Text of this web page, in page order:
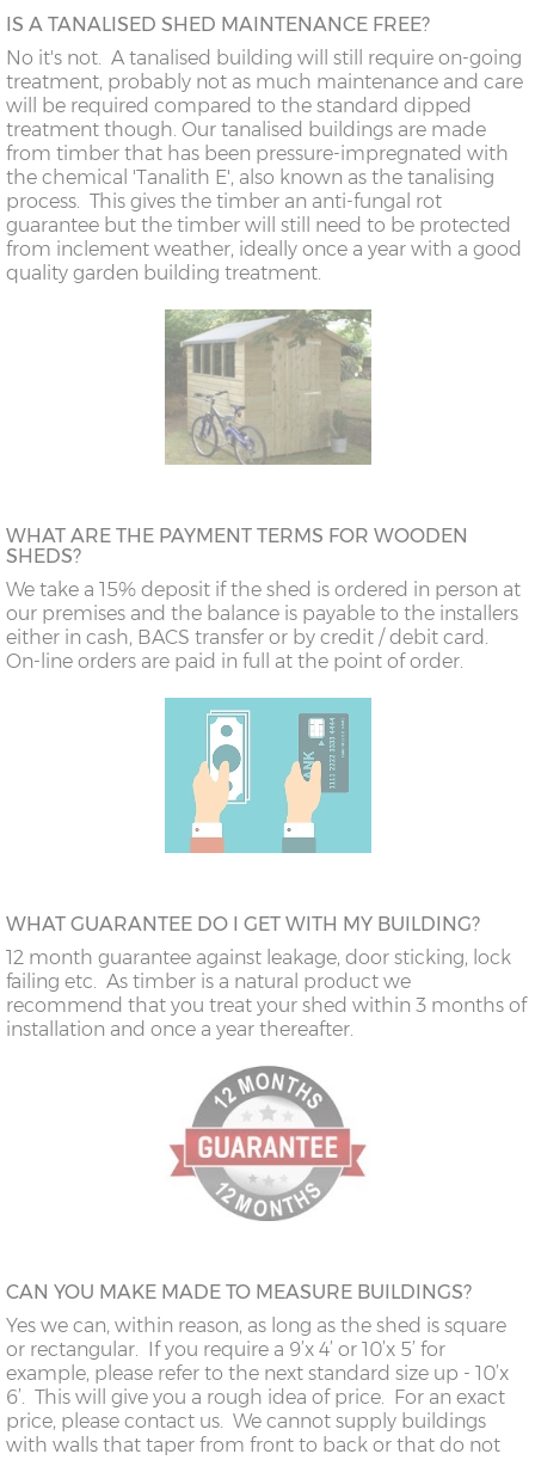
IS A TANALISED SHED MAINTENANCE FREE?
No it's not. A tanalised building will still require on-going
treatment, probably not as much maintenance and care
will be required compared to the standard dipped
treatment though. Our tanalised buildings are made
from timber that has been pressure-impregnated with
the chemical 'Tanalith E', also known as the tanalising
process. This gives the timber an anti-fungal rot
guarantee but the timber will still need to be protected
from inclement weather, ideally once a year with a good
quality garden building treatment.
WHAT ARE THE PAYMENT TERMS FOR WOODEN
SHEDS?
We take a 15% deposit if the shed is ordered in person at
our premises and the balance is payable to the installers
either in cash, BACS transfer or by credit / debit card.
On-line orders are paid in full at the point of order.
WHAT GUARANTEE DO I GET WITH MY BUILDING?
12 month guarantee against leakage, door sticking, lock
failing etc. As timber is a natural product we
recommend that you treat your shed within 3 months of
installation and once a year thereafter.
CAN YOU MAKE MADE TO MEASURE BUILDINGS?
Yes we can, within reason, as long as the shed is square
or rectangular. If you require a 9’x 4’ or 10’x 5’ for
example, please refer to the next standard size up - 10’x
6’. This will give you a rough idea of price. For an exact
price, please contact us. We cannot supply buildings
with walls that taper from front to back or that do not